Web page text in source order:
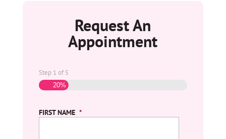
Request An
Appointment
Step 1 of5
20%
FIRST NAME *